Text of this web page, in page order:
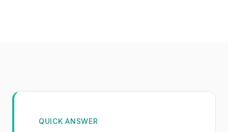
QUICK ANSWER